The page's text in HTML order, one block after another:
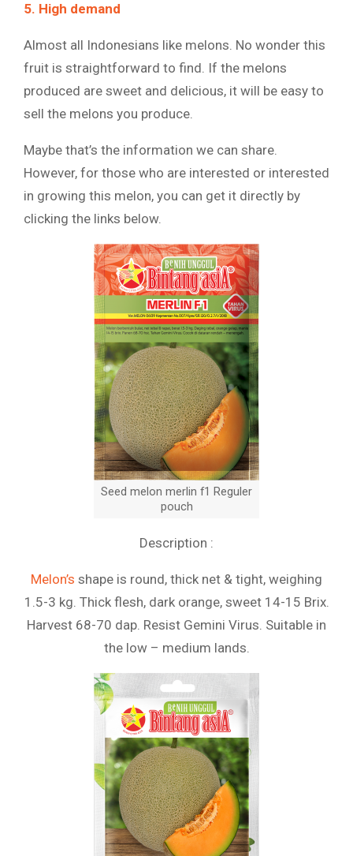
5. High demand
Almost all Indonesians like melons. No wonder this
fruit is straightforward to find. If the melons
produced are sweet and delicious, it will be easy to
sell the melons you produce.
Maybe that’s the information we can share.
However, for those who are interested or interested
in growing this melon, you can get it directly by
clicking the links below.
Seed melon merlin f1 Reguler
pouch
Description :
Melon’s shape is round, thick net & tight, weighing
1.5-3 kg. Thick flesh, dark orange, sweet 14-15 Brix.
Harvest 68-70 dap. Resist Gemini Virus. Suitable in
the low – medium lands.